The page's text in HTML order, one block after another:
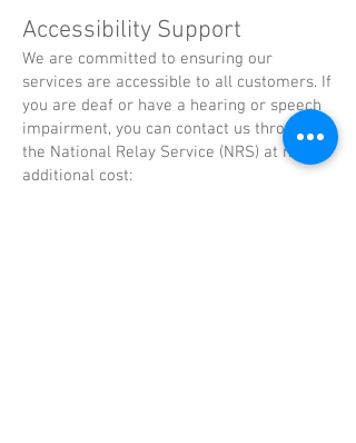
Accessibility Support
We are committed to ensuring our
services are accessible to all customers. If
you are deaf or have a hearing or speech
impairment, you can contact us through
the National Relay Service (NRS) at no
additional cost: